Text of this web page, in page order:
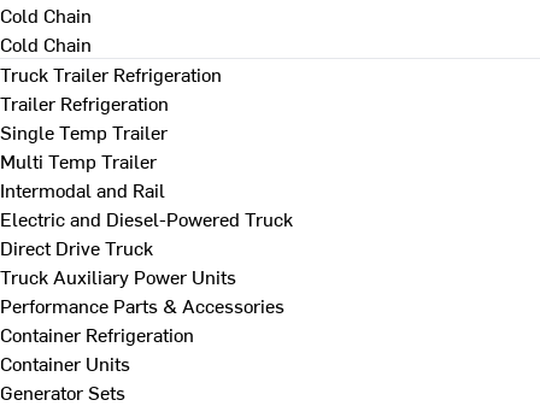
Cold Chain
Cold Chain
Truck Trailer Refrigeration
Trailer Refrigeration
Single Temp Trailer
Multi Temp Trailer
Intermodal and Rail
Electric and Diesel-Powered Truck
Direct Drive Truck
Truck Auxiliary Power Units
Performance Parts & Accessories
Container Refrigeration
Container Units
Generator Sets